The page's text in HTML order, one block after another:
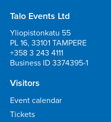
Talo Events Ltd
Yliopistonkatu 55
PL 16, 33101 TAMPERE
+358 3 243 4111
Business ID 3374395-1
Visitors
Event calendar
Tickets